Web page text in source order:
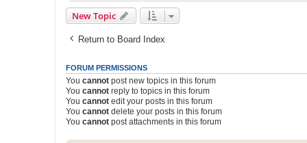
New Topic
Return to Board Index
FORUM PERMISSIONS
You cannot post new topics in this forum
You cannot reply to topics in this forum
You cannot edit your posts in this forum
You cannot delete your posts in this forum
You cannot post attachments in this forum